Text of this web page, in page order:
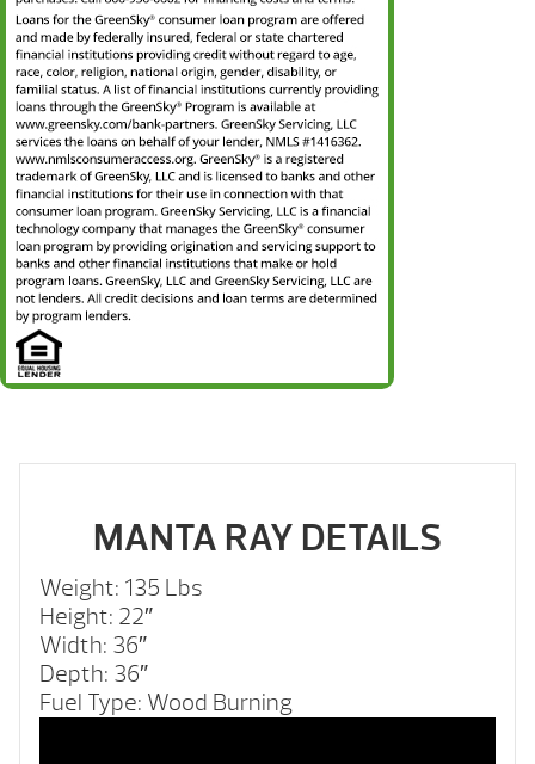
MANTA RAY DETAILS
Weight: 135 Lbs
Height: 22″
Width: 36″
Depth: 36″
Fuel Type: Wood Burning